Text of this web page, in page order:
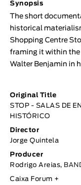
Documentary
TOPICS
Selected Topics
Synopsis
The short
historical
Shopping Centre
framing it within
Walter Benjamin in
Original Title
STOP - SALAS DE
HISTÓRICO
Director
Jorge Quintela
Producer
Rodrigo Areias,
Caixa Forum +